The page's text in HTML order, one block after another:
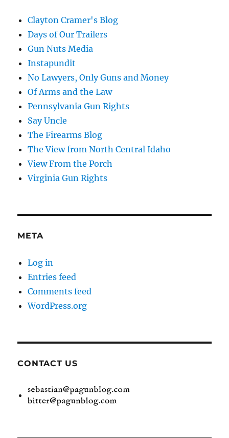
Clayton Cramer's Blog
Days of Our Trailers
Gun Nuts Media
Instapundit
No Lawyers, Only Guns and Money
Of Arms and the Law
Pennsylvania Gun Rights
Say Uncle
The Firearms Blog
The View from North Central Idaho
View From the Porch
Virginia Gun Rights
META
Log in
Entries feed
Comments feed
WordPress.org
CONTACT US